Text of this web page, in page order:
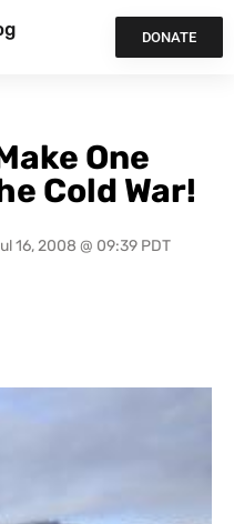
DONATE
One
Cold War!
16, 2008 @ 09:39 PDT